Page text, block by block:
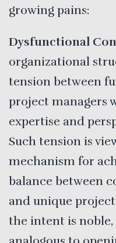
growing pains:
Dysfunctional
organizational
tension between
project managers
expertise and
Such tension is
mechanism for
balance between
and unique
the intent is